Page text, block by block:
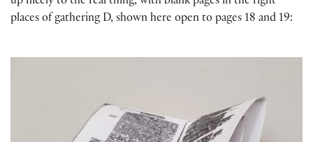
places of gathering D, shown here open to pages 18 and 19: